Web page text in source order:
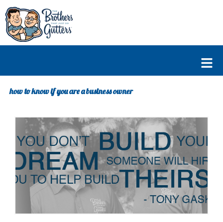
Skip
to
content
how to know if you are a business owner